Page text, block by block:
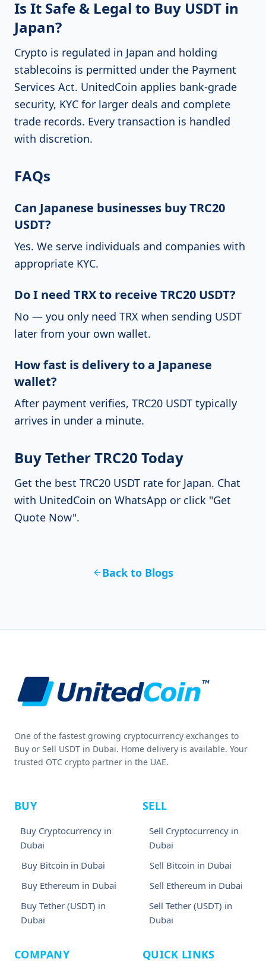
Is It Safe & Legal to Buy USDT in
Japan?
Crypto is regulated in Japan and holding
stablecoins is permitted under the Payment
Services Act. UnitedCoin applies bank-grade
security, KYC for larger deals and complete
trade records. Every transaction is handled
with discretion.
FAQs
Can Japanese businesses buy TRC20
USDT?
Yes. We serve individuals and companies with
appropriate KYC.
Do I need TRX to receive TRC20 USDT?
No — you only need TRX when sending USDT
later from your own wallet.
How fast is delivery to a Japanese
wallet?
After payment verifies, TRC20 USDT typically
arrives in under a minute.
Buy Tether TRC20 Today
Get the best TRC20 USDT rate for Japan. Chat
with UnitedCoin on WhatsApp or click "Get
Quote Now".
Back to Blogs
One of the fastest growing cryptocurrency exchanges to
Buy or Sell USDT in Dubai. Home delivery is available. Your
trusted OTC crypto partner in the UAE.
BUY
Buy Cryptocurrency in
Dubai
Buy Bitcoin in Dubai
Buy Ethereum in Dubai
Buy Tether (USDT) in
Dubai
SELL
Sell Cryptocurrency in
Dubai
Sell Bitcoin in Dubai
Sell Ethereum in Dubai
Sell Tether (USDT) in
Dubai
COMPANY QUICK LINKS